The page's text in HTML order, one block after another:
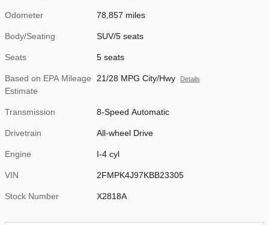
Odometer 78,857 miles
Body/Seating SUV/5 seats
Seats 5 seats
Based on EPA Mileage
Estimate
21/28 MPG City/Hwy Details
Transmission 8-Speed Automatic
Drivetrain All-wheel Drive
Engine I-4 cyl
VIN 2FMPK4J97KBB23305
Stock Number X2818A